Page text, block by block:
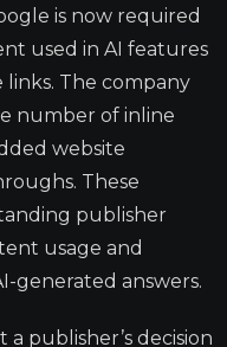
is now required
used in AI features
The company
number of inline
website
These
publisher
usage and
generated answers.
publisher’s decision